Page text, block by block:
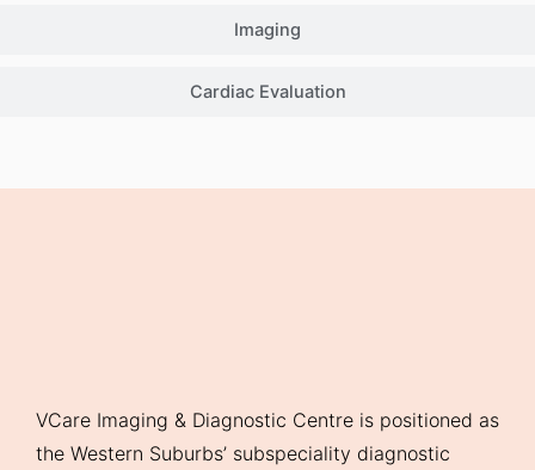
Imaging
Cardiac Evaluation
VCare Imaging & Diagnostic Centre is positioned as
the Western Suburbs’ subspeciality diagnostic